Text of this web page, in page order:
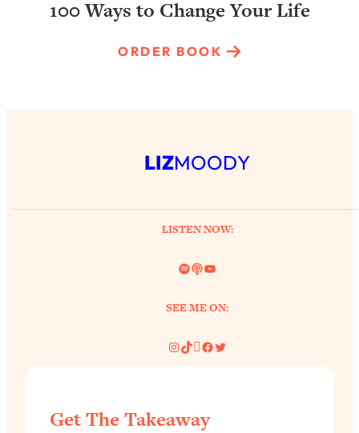
100 Ways to Change Your Life
ORDER BOOK
LIZMOODY
LISTEN NOW:
Spotify
LinkYouTube
SEE ME ON:
Instagram
TikTok
Pinterest
Facebook
Twitter
Get The Takeaway